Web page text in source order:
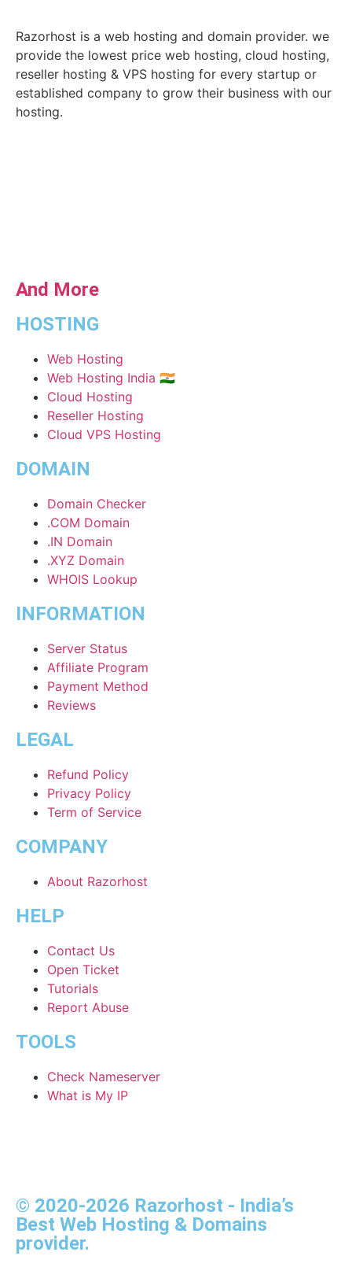
Razorhost is a web hosting and domain provider. we
provide the lowest price web hosting, cloud hosting,
reseller hosting & VPS hosting for every startup or
established company to grow their business with our
hosting.
And More
HOSTING
Web Hosting
Web Hosting India 🇮🇳
Cloud Hosting
Reseller Hosting
Cloud VPS Hosting
DOMAIN
Domain Checker
.COM Domain
.IN Domain
.XYZ Domain
WHOIS Lookup
INFORMATION
Server Status
Affiliate Program
Payment Method
Reviews
LEGAL
Refund Policy
Privacy Policy
Term of Service
COMPANY
About Razorhost
HELP
Contact Us
Open Ticket
Tutorials
Report Abuse
TOOLS
Check Nameserver
What is My IP
© 2020-2026 Razorhost - India’s
Best Web Hosting & Domains
provider.